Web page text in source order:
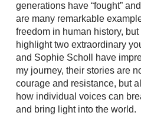
generations have “fought”
are many remarkable
freedom in human history,
highlight two extraordinary
and Sophie Scholl have
my journey, their stories are
courage and resistance, but
how individual voices can
and bring light into the world.